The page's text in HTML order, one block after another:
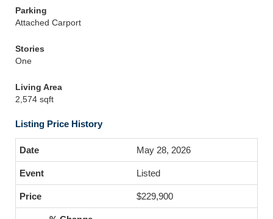
Parking
Attached Carport
Stories
One
Living Area
2,574 sqft
Listing Price History
May 28, 2026
Listed
$229,900